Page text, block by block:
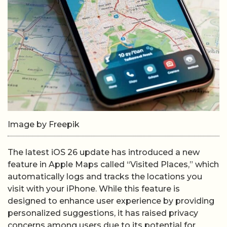
Image by Freepik
The latest iOS 26 update has introduced a new
feature in Apple Maps called “Visited Places,” which
automatically logs and tracks the locations you
visit with your iPhone. While this feature is
designed to enhance user experience by providing
personalized suggestions, it has raised privacy